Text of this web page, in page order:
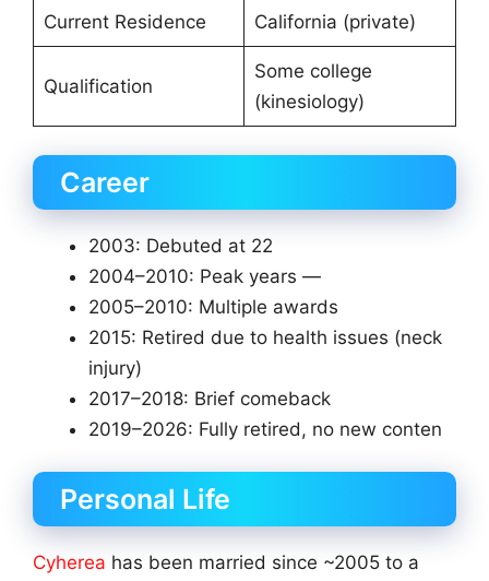
Current Residence California (private)
Qualification
Some college
(kinesiology)
Career
2003: Debuted at 22
2004–2010: Peak years —
2005–2010: Multiple awards
2015: Retired due to health issues (neck
injury)
2017–2018: Brief comeback
2019–2026: Fully retired, no new conten
Personal Life
Cyherea has been married since ~2005 to a